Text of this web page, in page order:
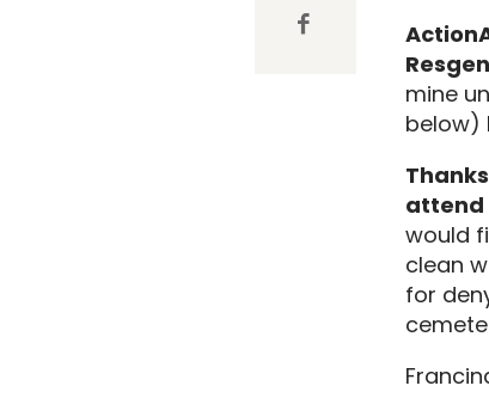
mine
below)
attend
would
clean
for